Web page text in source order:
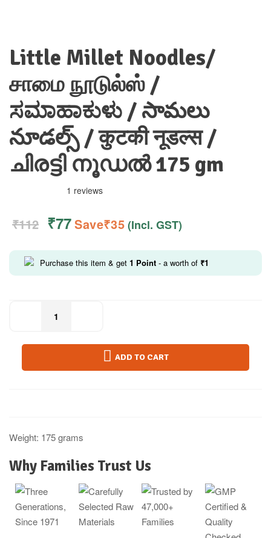
Little Millet Noodles/
சாமை நூடுல்ஸ் /
ಸಮಾಹಾಕುಳು / సామలు
నూడల్స్ / कुटकी नूडल्स /
ചിരട്ടി നൂഡൽ 175 gm
1 reviews
₹112 ₹77Save₹35 (Incl. GST)
Why Families Trust Us
Purchase this item & get 1 Point - a worth of ₹1
ADD TO CART
Weight: 175 grams